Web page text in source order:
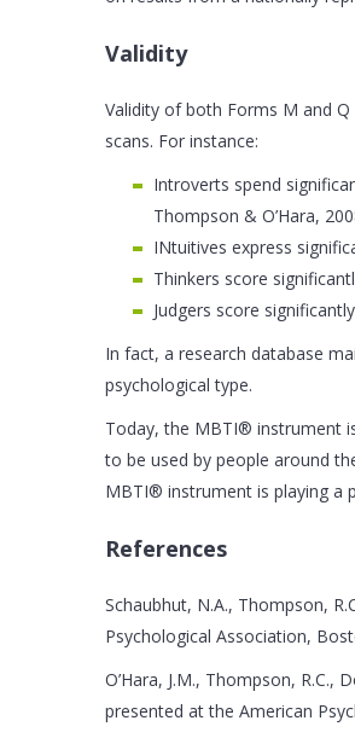
Validity
Validity of both Forms M and
scans. For instance:
Introverts spend
Thompson & O’Hara,
INtuitives express
Thinkers score
Judgers score
In fact, a research database
psychological type.
Today, the MBTI® instrument
to be used by people around
MBTI® instrument is playing a
References
Schaubhut, N.A., Thompson,
Psychological Association,
O’Hara, J.M., Thompson,
presented at the American